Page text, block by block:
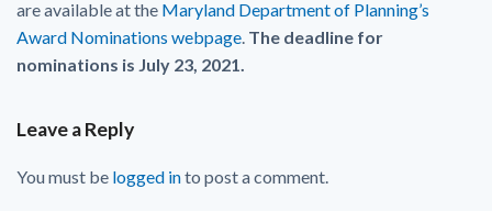
are available at the Maryland Department of Planning’s
Award Nominations webpage. The deadline for
nominations is July 23, 2021.
Leave a Reply
You must be logged into post a comment.